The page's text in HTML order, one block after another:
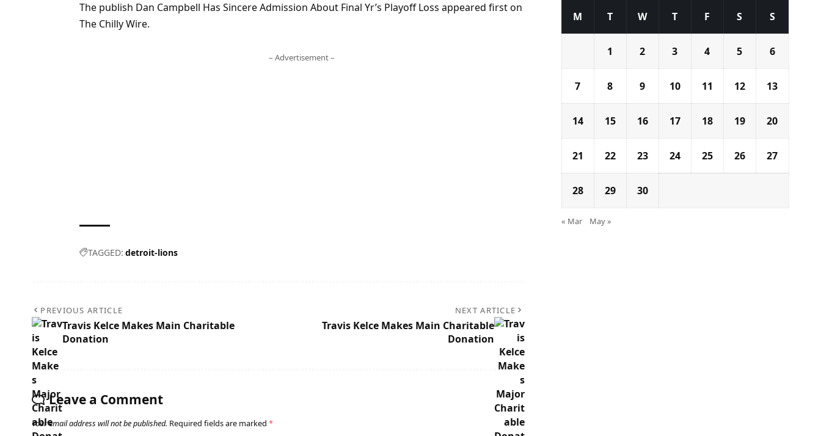
The publish Dan Campbell Has Sincere Admission About Final Yr’s Playoff Loss appeared first on
The Chilly Wire.
– Advertisement –
TAGGED: detroit-lions
PREVIOUS ARTICLE
Travis Kelce Makes Main Charitable
Donation
NEXT ARTICLE
Travis Kelce Makes Main Charitable
Donation
Leave a Comment
Your email address will not be published. Required fields are marked *
M T W T F S S
1 2 3 4 5 6
7 8 9 10 11 12 13
14 15 16 17 18 19 20
21 22 23 24 25 26 27
28 29 30
« Mar May »